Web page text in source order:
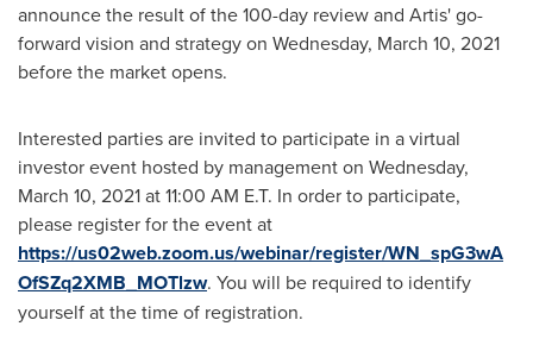
announce the result of the 100-day review and Artis' go-
forward vision and strategy on Wednesday, March 10, 2021
before the market opens.
Interested parties are invited to participate in a virtual
investor event hosted by management on Wednesday,
March 10, 2021at11:00 AM E.T. In order to participate,
please register for the event at
https://us02web.zoom.us/webinar/register/WN_spG3wA
OfSZq2XMB_MOTlzw. You will be required to identify
yourself at the time of registration.